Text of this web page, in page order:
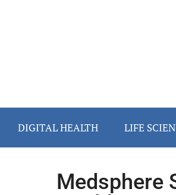
DIGITAL HEALTH LIFE
Medsphere